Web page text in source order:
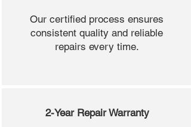
Our certified process ensures
consistent quality and reliable
repairs every time.
2-Year Repair Warranty